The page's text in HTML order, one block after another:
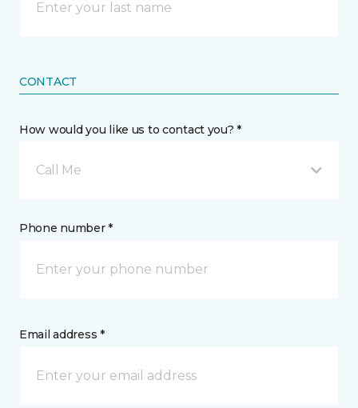
CONTACT
How would you like us to contact you? *
Call Me
Phone number *
Email address *